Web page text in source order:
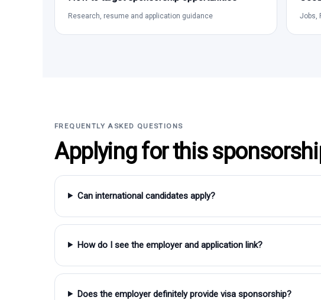
Research, resume and application guidance Jobs,
FREQUENTLY ASKED QUESTIONS
Applying for this
Can international candidates apply?
How do I see the employer and application link?
Does the employer definitely provide visa sponsorship?